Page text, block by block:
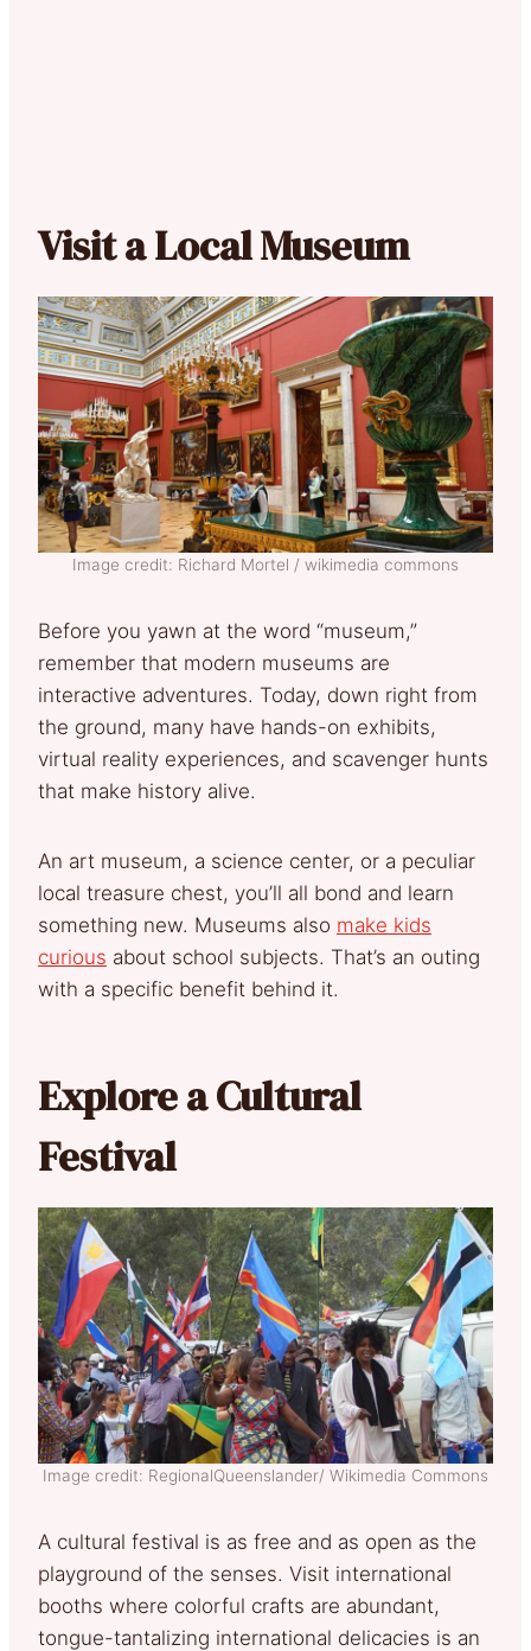
Visit a Local Museum
Image credit: Richard Mortel / wikimedia commons
Before you yawn at the word “museum,”
remember that modern museums are
interactive adventures. Today, down right from
the ground, many have hands-on exhibits,
virtual reality experiences, and scavenger hunts
that make history alive.
An art museum, a science center, or a peculiar
local treasure chest, you’ll all bond and learn
something new. Museums also make kids
curious about school subjects. That’s an outing
with a specific benefit behind it.
Explore a Cultural
Festival
Image credit: RegionalQueenslander/ Wikimedia Commons
A cultural festival is as free and as open as the
playground of the senses. Visit international
booths where colorful crafts are abundant,
tongue-tantalizing international delicacies is an